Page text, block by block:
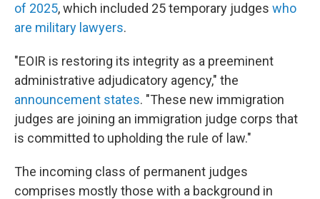
of 2025, which included 25 temporary judges who
are military lawyers.
"EOIR is restoring its integrity as a preeminent
administrative adjudicatory agency," the
announcement states. "These new immigration
judges are joining an immigration judge corps that
is committed to upholding the rule of law."
The incoming class of permanent judges
comprises mostly those with a background in